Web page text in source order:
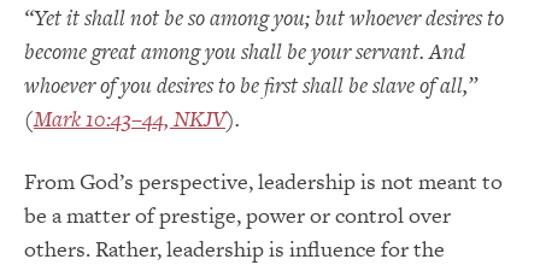
“Yet it shall not be so among you; but whoever desires to
become great among you shall be your servant. And
whoever of you desires to be first shall be slave of all,”
(Mark 10:43–44, NKJV).
From God’s perspective, leadership is not meant to
be a matter of prestige, power or control over
others. Rather, leadership is influence for the